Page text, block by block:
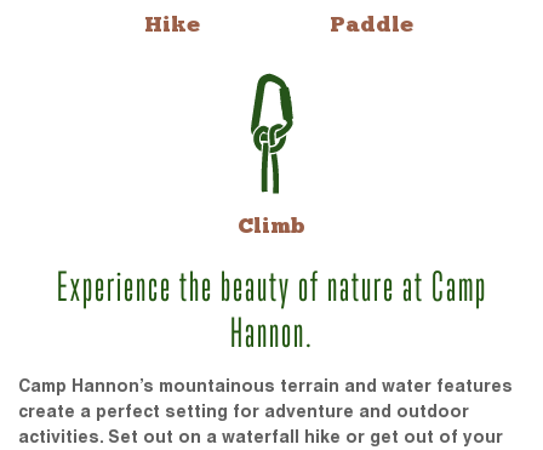
Hike Paddle
Climb
Experience the beauty of nature at Camp
Hannon.
Camp Hannon’s mountainous terrain and water features
create a perfect setting for adventure and outdoor
activities. Set out on a waterfall hike or get out of your